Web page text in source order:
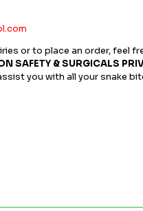
or to place an order, feel
SAFETY & SURGICALS
you with all your snake